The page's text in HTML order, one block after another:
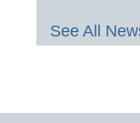
See All